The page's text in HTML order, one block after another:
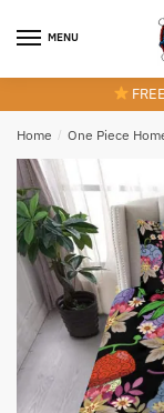
MENU
Home / One Piece